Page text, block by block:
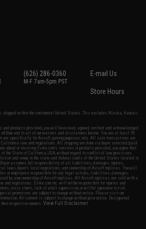
(626) 286-0360
M-F 7am-5pm PST
E-mail Us
Store Hours
shipped within the continental United States. This excludes Alaska, Hawaii,
products provided, you will have read, agreed, verified and acknowledged
of Use and to all of our waivers and disclaimers below: You are at least 18
are specifically for Airsoft gaming purposes only. All sale transactions are
law and regulations. All shipping are done via buyer selected/paid
about or involving Evike.com's services or products provided, you agree that
the State of California, USA, without regard to conflict of law provisions
and venue in the state and federal courts of the United States located in
assumes full responsibility of all liabilities, damages, injuries,
laws, buyer's local regulations, and ownership of Airsoft replicas. You will
or employees responsible for any legal actions, liabilities, damages,
by your ownership of Airsoft replicas. All Airsoft replicas are sold with a
and regulations. Evike.com Inc. will not be responsible for injuries and
crazy stunts, lack of adult supervision, or willful ignorance to risk.
promotions are subject to change without notice. Please visit our
All content is subject to change without prior notice. Designated
their respective owners.View Full Disclaimer